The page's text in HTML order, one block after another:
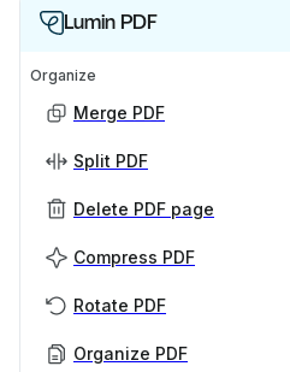
Lumin PDF
Organize
Merge PDF
Split PDF
Delete PDF page
Compress PDF
Rotate PDF
Organize PDF